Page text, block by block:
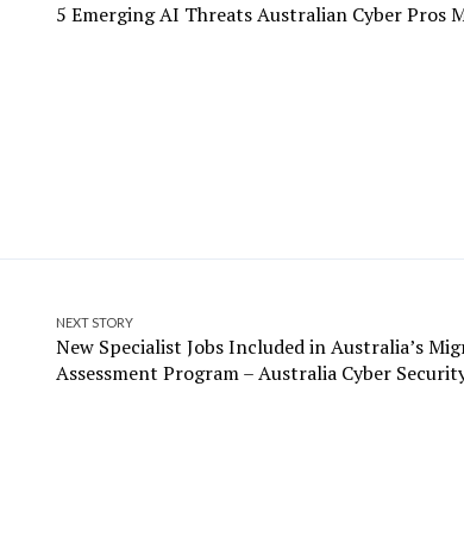
5 Emerging AI Threats Australian Cyber Pros
NEXT STORY
New Specialist Jobs Included in Australia’s
Assessment Program – Australia Cyber